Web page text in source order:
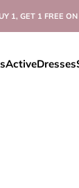
1, GET 1 FREE
ActiveDresses